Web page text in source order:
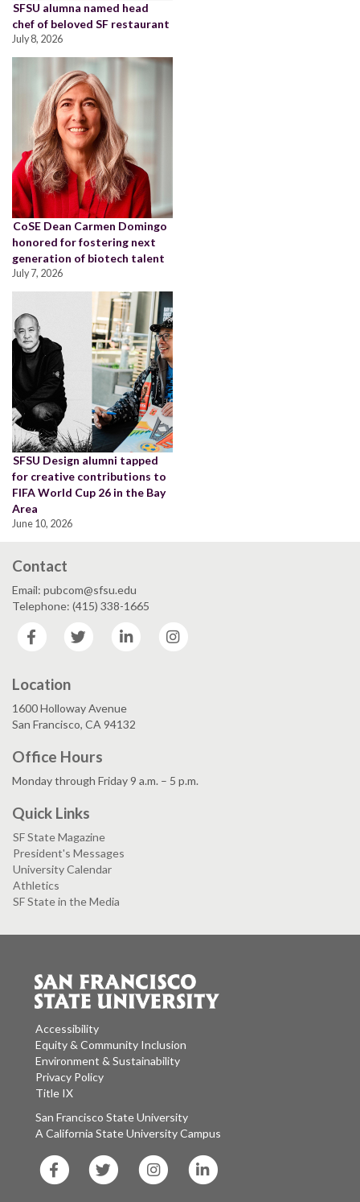
SFSU alumna named head
chef of beloved SF restaurant
July 8, 2026
CoSE Dean Carmen Domingo
honored for fostering next
generation of biotech talent
July 7, 2026
SFSU Design alumni tapped
for creative contributions to
FIFA World Cup 26 in the Bay
Area
June 10, 2026
Contact
Email: pubcom@sfsu.edu
Telephone: (415) 338-1665
Facebook
Twitter LinkedIn
Location
1600 Holloway Avenue
San Francisco, CA 94132
Office Hours
Monday through Friday 9 a.m. – 5 p.m.
Quick Links
SF State Magazine
President's Messages
University Calendar
Athletics
SF State in the Media
Accessibility
Equity & Community Inclusion
Environment & Sustainability
Privacy Policy
Title IX
San Francisco State University
A California State University Campus